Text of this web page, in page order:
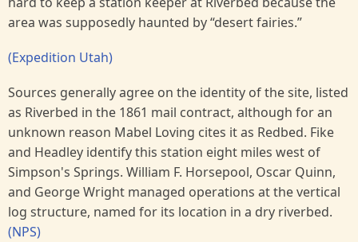
area was supposedly haunted by “desert fairies.”
(Expedition Utah)
Sources generally agree on the identity of the site, listed
as Riverbed in the 1861 mail contract, although for an
unknown reason Mabel Loving cites it as Redbed. Fike
and Headley identify this station eight miles west of
Simpson's Springs. William F. Horsepool, Oscar Quinn,
and George Wright managed operations at the vertical
log structure, named for its location in a dry riverbed.
(NPS)